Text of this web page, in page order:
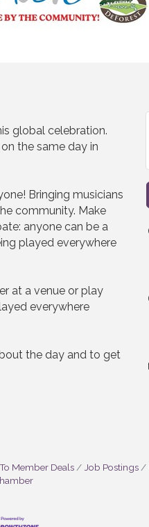
global celebration.
the same day in
Bringing musicians
community. Make
anyone can be a
played everywhere
at a venue or play
everywhere
the day and to get
Member Deals Job Postings